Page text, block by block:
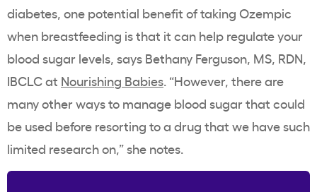
diabetes, one potential benefit of taking Ozempic
when breastfeeding is that it can help regulate your
blood sugar levels, says Bethany Ferguson, MS, RDN,
IBCLC at Nourishing Babies. “However, there are
many other ways to manage blood sugar that could
be used before resorting to a drug that we have such
limited research on,” she notes.